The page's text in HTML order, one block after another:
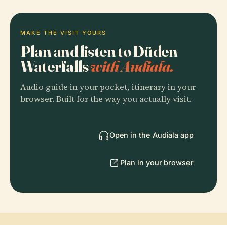
MAKE THE VISIT YOURS
Plan and listen to Düden
Waterfallswith Audiala.
Audio guide in your pocket, itinerary in your
browser. Built for the way you actually visit.
Open in the Audiala app
Plan in your browser